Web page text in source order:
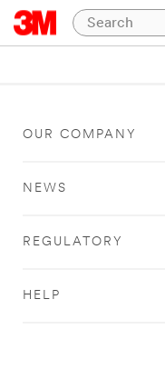
OUR COMPANY
NEWS
REGULATORY
HELP